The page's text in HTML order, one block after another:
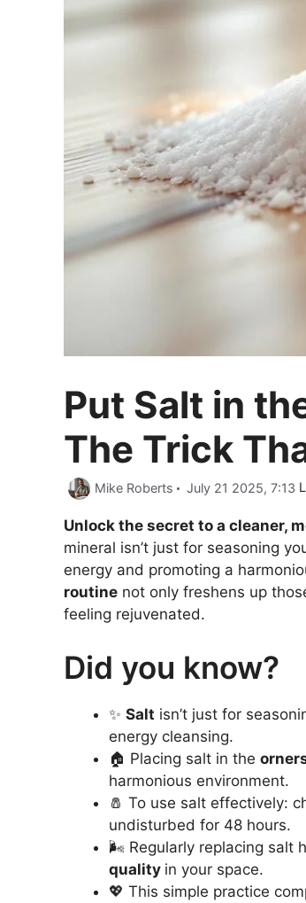
Put Salt in
The Trick
Mike Roberts July 21 2025, 7:13
Unlock the secret to a cleaner,
mineral isn’t just for seasoning
energy and promoting a
routine not only freshens up
feeling rejuvenated.
Did you know?
✨ Salt isn’t just for
energy cleansing.
🏠 Placing salt in the
harmonious environment.
🧂 To use salt effectively:
undisturbed for 48 hours.
🌬️ Regularly replacing salt
quality in your space.
💖 This simple practice